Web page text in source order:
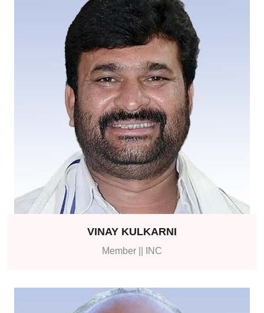
VINAY KULKARNI
Member || INC